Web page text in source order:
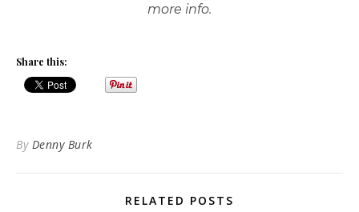
more info.
Share this:
By Denny Burk
RELATED POSTS